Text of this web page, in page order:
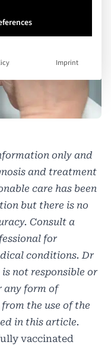
only and
and treatment
care has been
but there is no
Consult a
for
conditions. Dr
not responsible or
any form of
the use of the
in this article.
vaccinated
Imprint